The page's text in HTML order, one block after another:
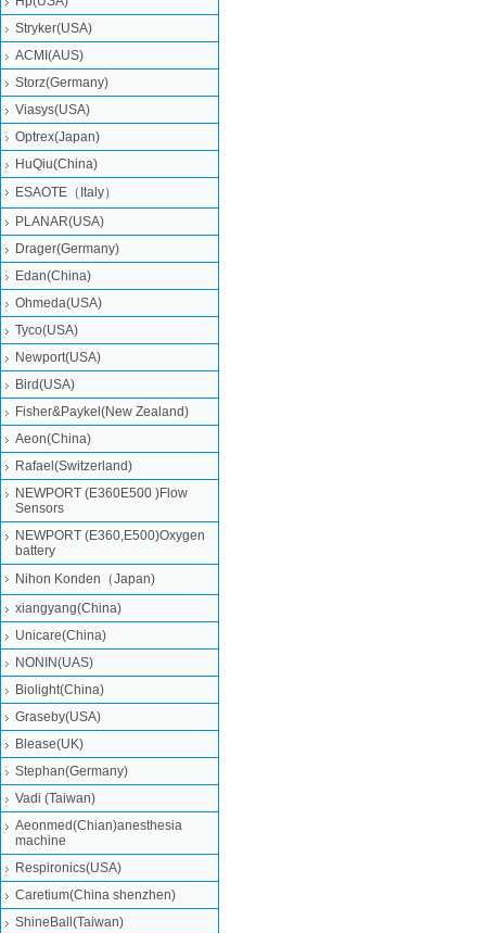
Stryker(USA)
ACMI(AUS)
Storz(Germany)
Viasys(USA)
Optrex(Japan)
HuQiu(China)
ESAOTE（Italy）
PLANAR(USA)
Drager(Germany)
Edan(China)
Ohmeda(USA)
Tyco(USA)
Newport(USA)
Bird(USA)
Fisher&Paykel(New Zealand)
Aeon(China)
Rafael(Switzerland)
NEWPORT (E360E500 )Flow
Sensors
NEWPORT (E360,E500)Oxygen
battery
Nihon Konden（Japan)
xiangyang(China)
Unicare(China)
NONIN(UAS)
Biolight(China)
Graseby(USA)
Blease(UK)
Stephan(Germany)
Vadi (Taiwan)
Aeonmed(Chian)anesthesia
machine
Respironics(USA)
Caretium(China shenzhen)
ShineBall(Taiwan)